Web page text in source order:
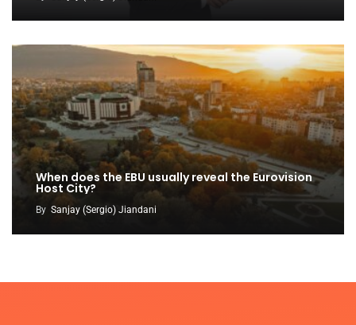
When does the EBU usually reveal the Eurovision
Host City?
By Sanjay (Sergio) Jiandani